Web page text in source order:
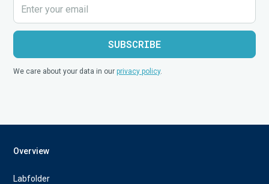
We care about your data in ourprivacy policy.
Overview
Labfolder